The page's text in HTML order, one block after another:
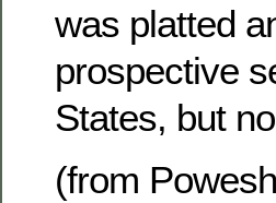
was platted
prospective
States, but
(from